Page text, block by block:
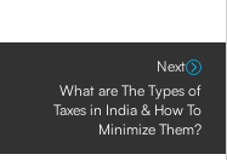
Next
What are The Types of
Taxes in India & How To
Minimize Them?